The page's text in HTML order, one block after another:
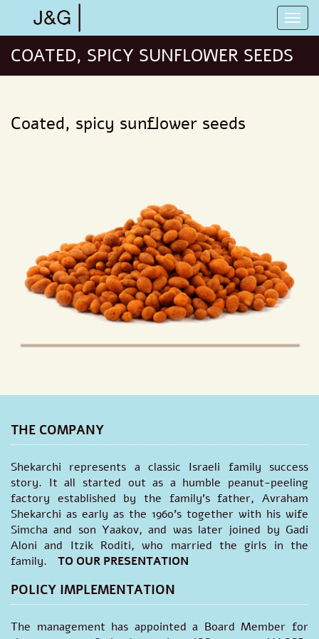
COATED, SPICY SUNFLOWER SEEDS
Coated, spicy sunflower seeds
THE COMPANY
Shekarchi represents a classic Israeli family success
story. It all started out as a humble peanut-peeling
factory established by the family's father, Avraham
Shekarchi as early as the 1960’s together with his wife
Simcha and son Yaakov, and was later joined by Gadi
Aloni and Itzik Roditi, who married the girls in the
family.
TO OUR PRESENTATION
POLICY IMPLEMENTATION
The management has appointed a Board Member for